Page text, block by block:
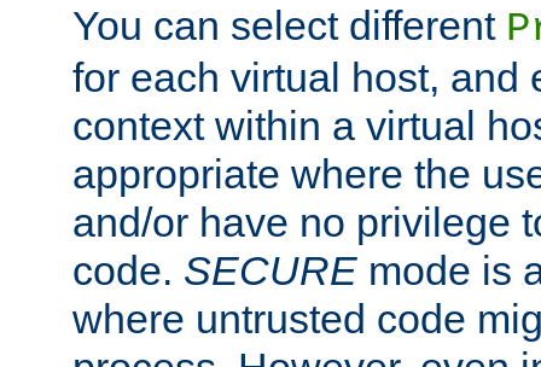
You can select different
for each virtual host, and
context within a virtual
appropriate where the
and/or have no privilege
code. SECURE mode is
where untrusted code